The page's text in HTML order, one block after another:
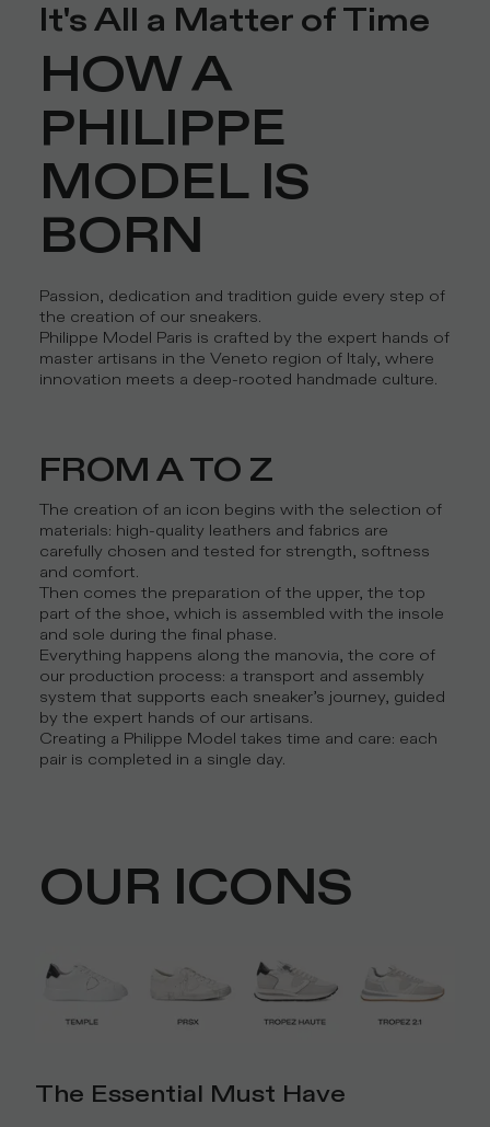
It's All a Matter of Time
HOW A
PHILIPPE
MODEL IS
BORN
Passion, dedication and tradition guide every step of
the creation of our sneakers.
Philippe Model Paris is crafted by the expert hands of
master artisans in the Veneto region of Italy, where
innovation meets a deep-rooted handmade culture.
FROM A TO Z
The creation of an icon begins with the selection of
materials: high-quality leathers and fabrics are
carefully chosen and tested for strength, softness
and comfort.
Then comes the preparation of the upper, the top
part of the shoe, which is assembled with the insole
and sole during the final phase.
Everything happens along the manovia, the core of
our production process: a transport and assembly
system that supports each sneaker’s journey, guided
by the expert hands of our artisans.
Creating a Philippe Model takes time and care: each
pair is completed in a single day.
OUR ICONS
The Essential Must Have